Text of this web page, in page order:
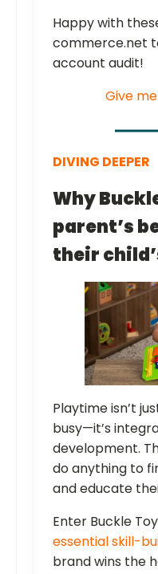
Happy with
commerce.net
account audit!
Give
DIVING DEEPER
Why
parent’s
their
Playtime isn’t
busy—it’s
development.
do anything to
and educate
Enter Buckle
essential skill-
brand wins the